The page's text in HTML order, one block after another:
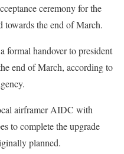
ceremony for the
the end of March.
formal handover to president
end of March, according to
airframer AIDC with
to complete the upgrade
planned.